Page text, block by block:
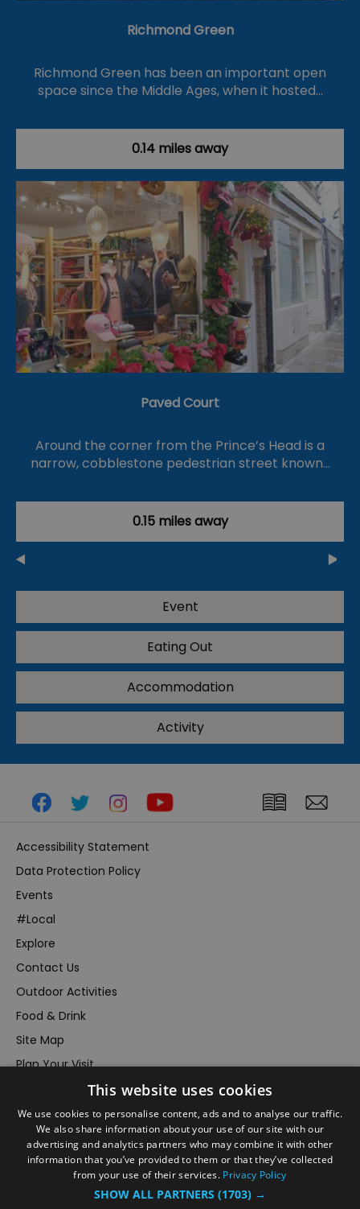
Richmond Green
Richmond Green has been an important open
space since the Middle Ages, when it hosted…
0.14 miles away
Paved Court
Around the corner from the Prince’s Head is a
narrow, cobblestone pedestrian street known…
0.15 miles away
Event
Eating Out
Accommodation
Activity
Accessibility Statement
Data Protection Policy
Events
#Local
Explore
Contact Us
Outdoor Activities
Food & Drink
Site Map
Plan Your Visit
Inspire Me
Submit Your Event
Terms and Conditions
Members Login
This website uses cookies
We use cookies to personalise content, ads and to analyse our traffic.
We also share information about your use of our site with our
advertising and analytics partners who may combine it with other
information that you’ve provided to them or that they’ve collected
from your use of their services. Privacy Policy
SHOW ALL PARTNERS (1703) →